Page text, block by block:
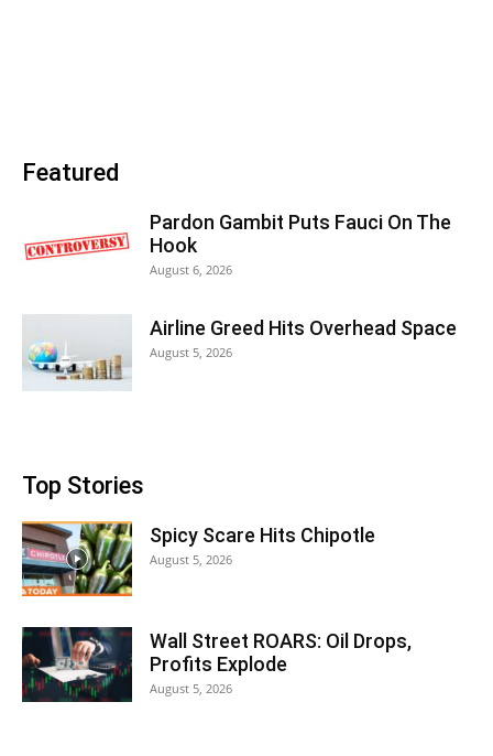
Featured
Pardon Gambit Puts Fauci On The
Hook
August 6, 2026
Airline Greed Hits Overhead Space
August 5, 2026
Top Stories
Spicy Scare Hits Chipotle
August 5, 2026
Wall Street ROARS: Oil Drops,
Profits Explode
August 5, 2026